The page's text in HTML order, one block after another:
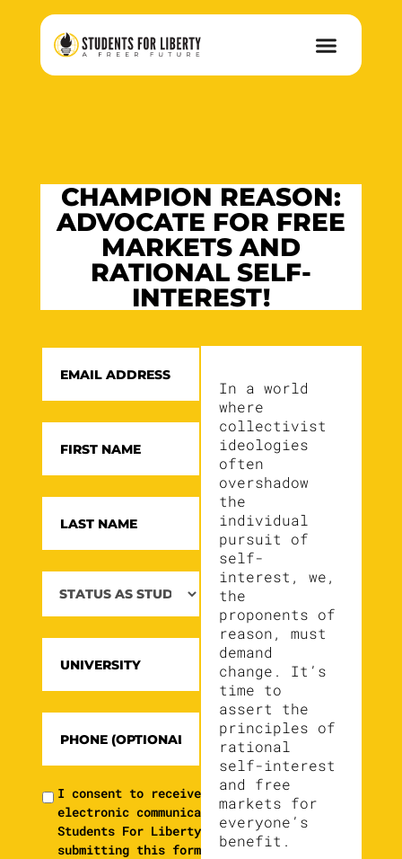
CHAMPION REASON:
ADVOCATE FOR FREE
MARKETS AND
RATIONAL SELF-
INTEREST!
I consent to receive
electronic communications from
Students For Liberty. By
submitting this form, I
In a world
where
collectivist
ideologies
often
overshadow
the
individual
pursuit of
self-
interest, we,
the
proponents of
reason, must
demand
change. It’s
time to
assert the
principles of
rational
self-interest
and free
markets for
everyone’s
benefit.